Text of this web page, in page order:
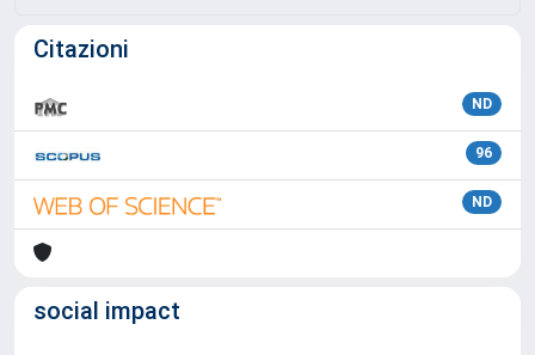
Citazioni
ND
96
ND
social impact